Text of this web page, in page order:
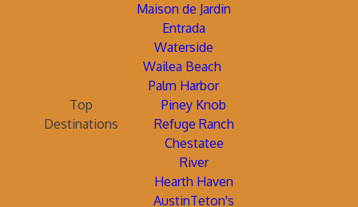
Maison de Jardin
Entrada
Waterside
Wailea Beach
Palm Harbor
Top
Destinations
Piney Knob
Refuge Ranch
Chestatee
River
Hearth Haven
AustinTeton's